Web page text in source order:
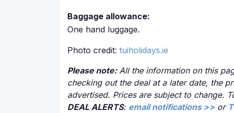
Baggage allowance:
One hand luggage.
Photo credit: tuiholidays.ie
Please note:All the information on this
checking out the deal at a later date, the
advertised. Prices are subject to change.
DEAL ALERTS: email notifications >> or